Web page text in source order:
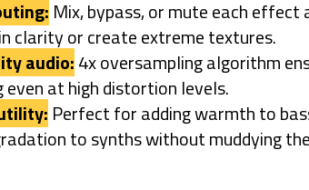
Mix, bypass, or mute each effect
clarity or create extreme textures.
audio:4x oversampling algorithm
even at high distortion levels.
Perfect for adding warmth to
to synths without muddying